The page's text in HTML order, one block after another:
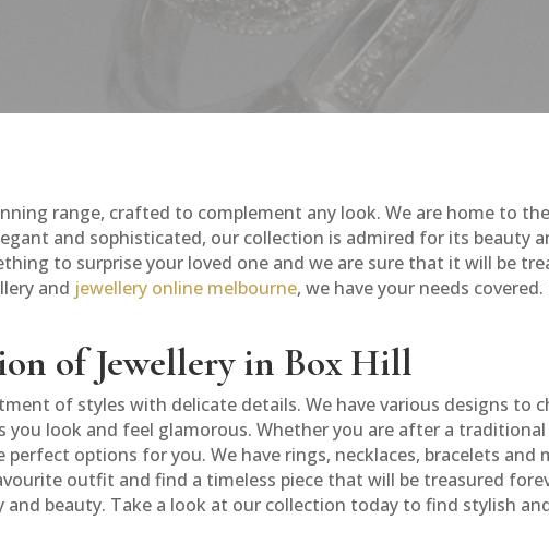
range, crafted to complement any look. We are home to
and sophisticated, our collection is admired for its beauty
to surprise your loved one and we are sure that it will be
and jewellery online melbourne, we have your needs
of Jewellery in Box Hill
of styles with delicate details. We have various designs to
you look and feel glamorous. Whether you are after a
options for you. We have rings, necklaces, bracelets and
outfit and find a timeless piece that will be treasured
beauty. Take a look at our collection today to find stylish